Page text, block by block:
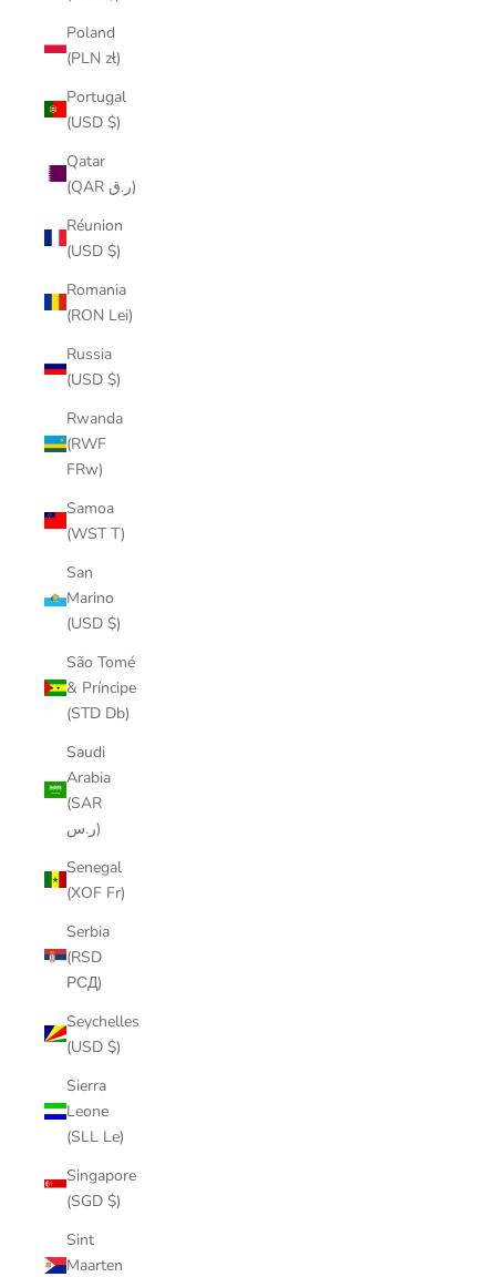
Poland
(PLN zł)
Portugal
(USD $)
Qatar
(QAR ر.ق)
Réunion
(USD $)
Romania
(RON Lei)
Russia
(USD $)
Rwanda
(RWF
FRw)
Samoa
(WST T)
San
Marino
(USD $)
São Tomé
& Príncipe
(STD Db)
Saudi
Arabia
(SAR
ر.س)
Senegal
(XOF Fr)
Serbia
(RSD
РСД)
Seychelles
(USD $)
Sierra
Leone
(SLL Le)
Singapore
(SGD $)
Sint
Maarten